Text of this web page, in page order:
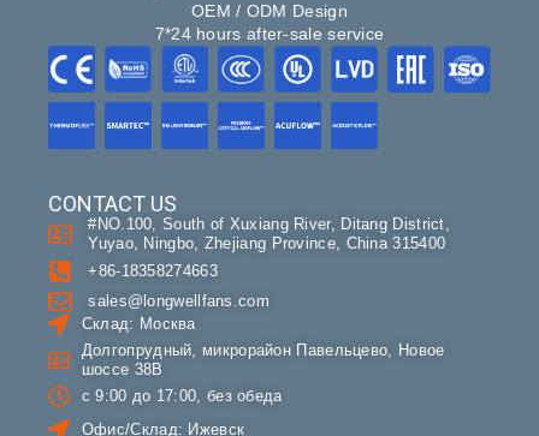
OEM / ODM Design
7*24 hours after-sale service
CONTACT US
#NO.100, South of Xuxiang River, Ditang District,
Yuyao, Ningbo, Zhejiang Province, China 315400
+86-18358274663
sales@longwellfans.com
Склад: Москва
Долгопрудный, микрорайон Павельцево, Новое
шоссе 38В
с 9:00 до 17:00, без обеда
Офис/Склад: Ижевск